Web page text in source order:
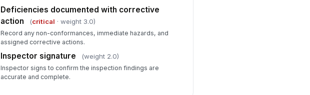
Deficiencies documented with corrective
action
(critical · weight 3.0)
Record any non-conformances, immediate hazards, and
assigned corrective actions.
Inspector signature (weight 2.0)
Inspector signs to confirm the inspection findings are
accurate and complete.